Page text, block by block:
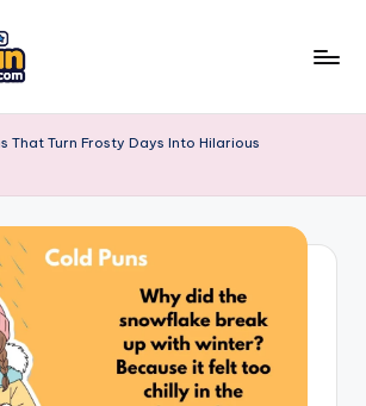
That Turn Frosty Days Into Hilarious